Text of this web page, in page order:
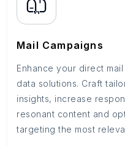
Mail Campaigns
Enhance your direct
data solutions. Craft
insights, increase
resonant content and
targeting the most